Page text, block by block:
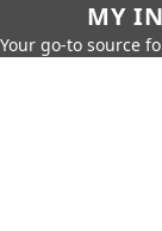
MY
Your go-to source